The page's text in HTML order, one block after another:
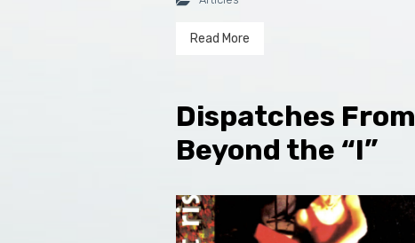
Read More
Dispatches From
Beyond the “I”